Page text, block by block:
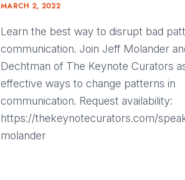
MARCH 2, 2022
Learn the best way to disrupt bad
communication. Join Jeff Molander
Dechtman of The Keynote Curators
effective ways to change patterns in
communication. Request availability:
https://thekeynotecurators.com/
molander